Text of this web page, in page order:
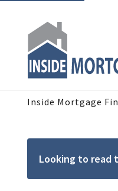
Inside Mortgage
Looking to read